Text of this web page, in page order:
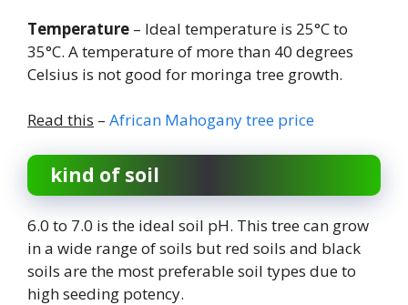
Temperature – Ideal temperature is 25°C to
35°C. A temperature of more than 40 degrees
Celsius is not good for moringa tree growth.
Read this – African Mahogany tree price
kind of soil
6.0 to 7.0 is the ideal soil pH. This tree can grow
in a wide range of soils but red soils and black
soils are the most preferable soil types due to
high seeding potency.